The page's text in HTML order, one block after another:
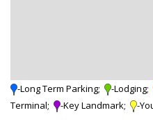
-Long Term Parking; -Lodging;
Terminal;
-Key Landmark; -